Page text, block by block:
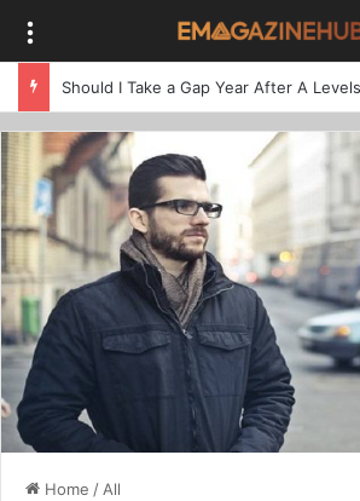
Should I Take a Gap Year After A
Home /All